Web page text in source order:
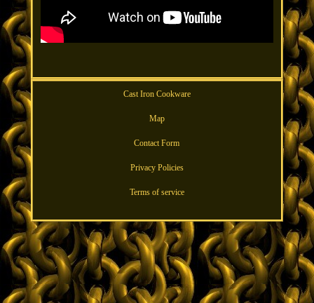
Cast Iron Cookware
Map
Contact Form
Privacy Policies
Terms of service